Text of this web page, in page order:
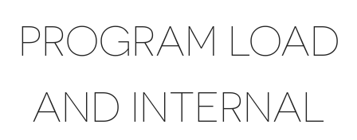
PROGRAM LOAD
AND INTERNAL